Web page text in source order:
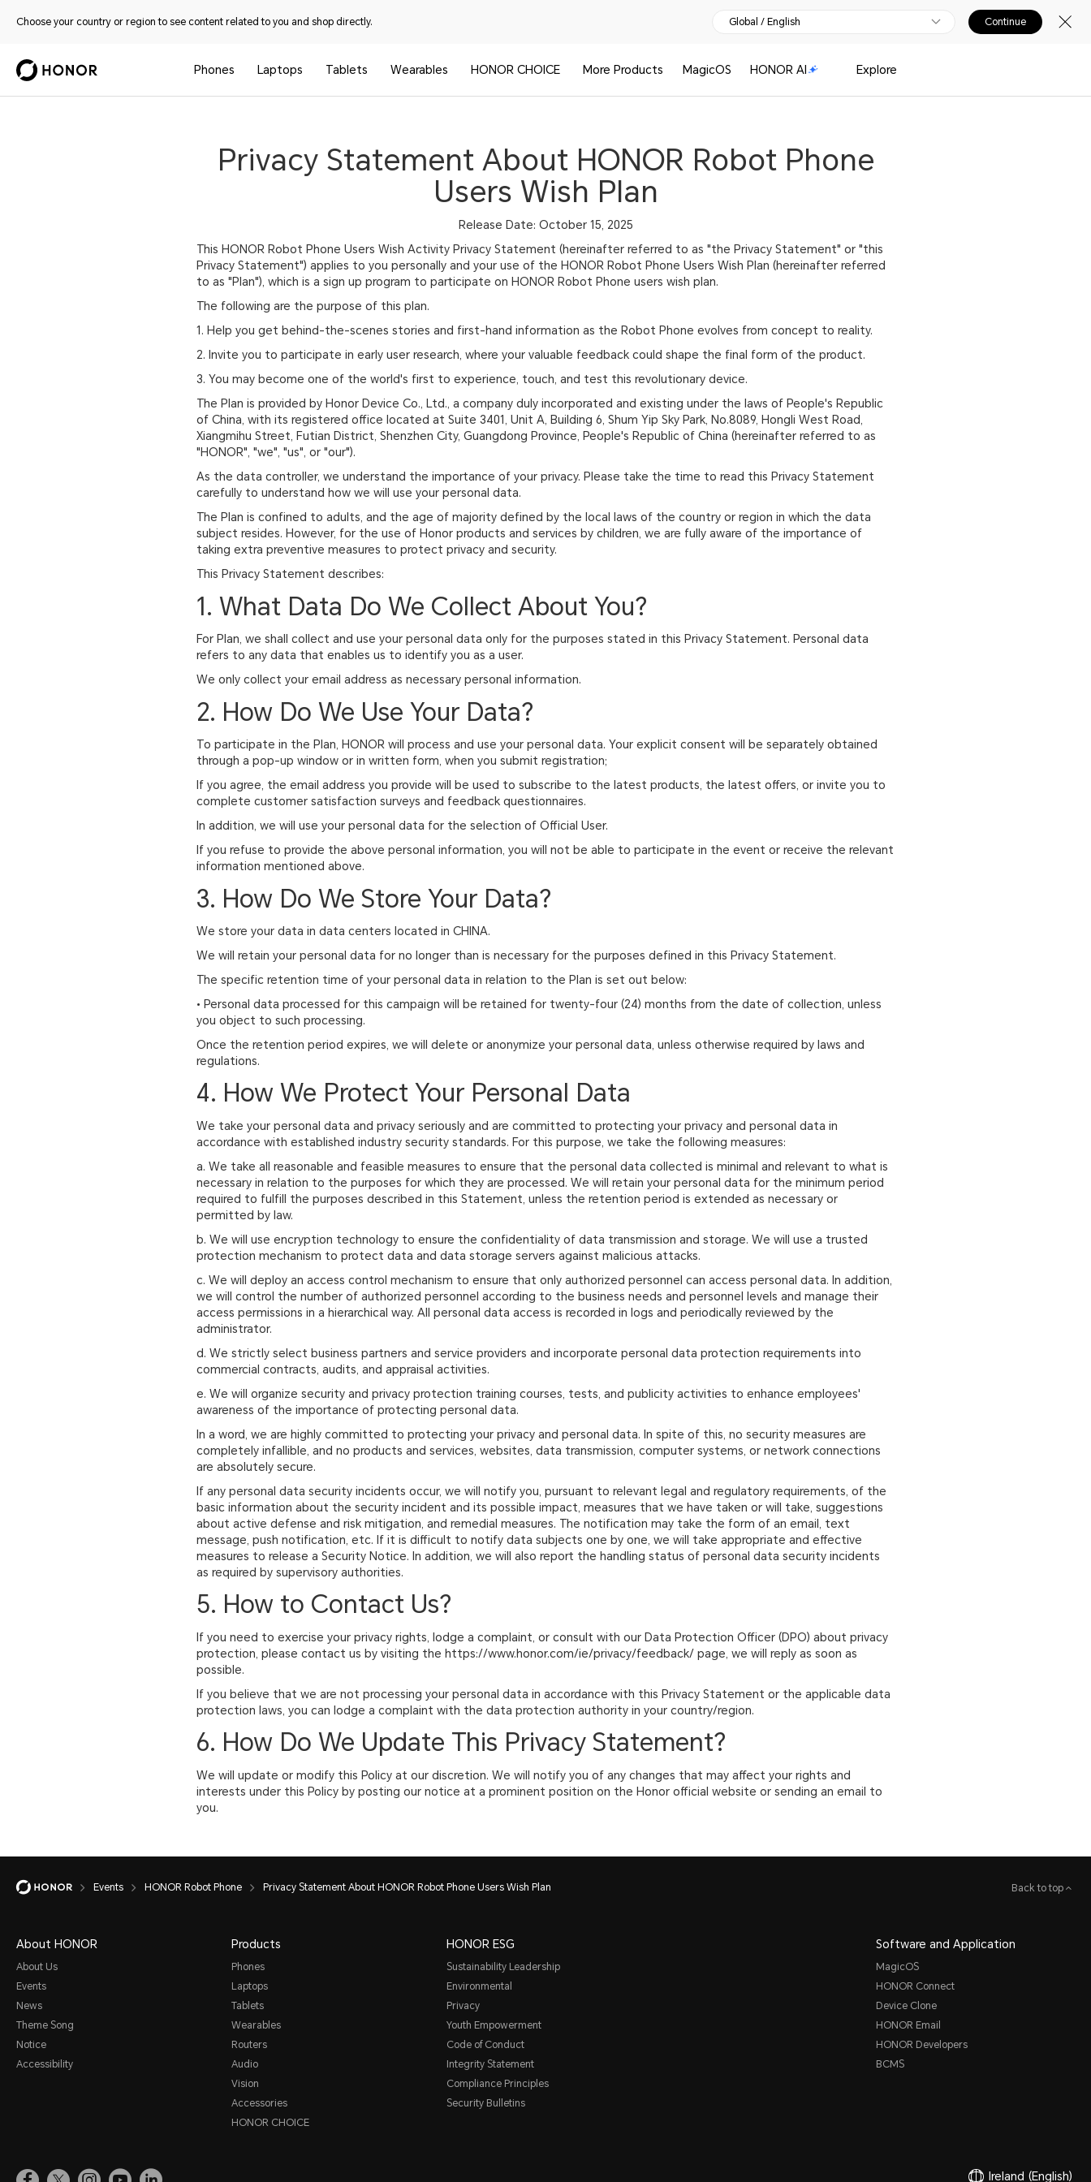
Choose your country or region to see content related to you and shop directly. Global / English Continue
Phones Laptops Tablets Wearables HONOR CHOICE More Products MagicOS HONOR AI Explore
Privacy Statement About HONOR Robot Phone
Users Wish Plan
Release Date: October 15, 2025
This HONOR Robot Phone Users Wish Activity Privacy Statement (hereinafter referred to as "the Privacy Statement" or "this
Privacy Statement") applies to you personally and your use of the HONOR Robot Phone Users Wish Plan (hereinafter referred
to as "Plan"), which is a sign up program to participate on HONOR Robot Phone users wish plan.
The following are the purpose of this plan.
1. Help you get behind-the-scenes stories and first-hand information as the Robot Phone evolves from concept to reality.
2. Invite you to participate in early user research, where your valuable feedback could shape the final form of the product.
3. You may become one of the world's first to experience, touch, and test this revolutionary device.
The Plan is provided by Honor Device Co., Ltd., a company duly incorporated and existing under the laws of People's Republic
of China, with its registered office located at Suite 3401, Unit A, Building 6, Shum Yip Sky Park, No.8089, Hongli West Road,
Xiangmihu Street, Futian District, Shenzhen City, Guangdong Province, People's Republic of China (hereinafter referred to as
"HONOR", "we", "us", or "our").
As the data controller, we understand the importance of your privacy. Please take the time to read this Privacy Statement
carefully to understand how we will use your personal data.
The Plan is confined to adults, and the age of majority defined by the local laws of the country or region in which the data
subject resides. However, for the use of Honor products and services by children, we are fully aware of the importance of
taking extra preventive measures to protect privacy and security.
This Privacy Statement describes:
1. What Data Do We Collect About You?
For Plan, we shall collect and use your personal data only for the purposes stated in this Privacy Statement. Personal data
refers to any data that enables us to identify you as a user.
We only collect your email address as necessary personal information.
2. How Do We Use Your Data?
To participate in the Plan, HONOR will process and use your personal data. Your explicit consent will be separately obtained
through a pop-up window or in written form, when you submit registration;
If you agree, the email address you provide will be used to subscribe to the latest products, the latest offers, or invite you to
complete customer satisfaction surveys and feedback questionnaires.
In addition, we will use your personal data for the selection of Official User.
If you refuse to provide the above personal information, you will not be able to participate in the event or receive the relevant
information mentioned above.
3. How Do We Store Your Data?
We store your data in data centers located in CHINA.
We will retain your personal data for no longer than is necessary for the purposes defined in this Privacy Statement.
The specific retention time of your personal data in relation to the Plan is set out below:
• Personal data processed for this campaign will be retained for twenty-four (24) months from the date of collection, unless
you object to such processing.
Once the retention period expires, we will delete or anonymize your personal data, unless otherwise required by laws and
regulations.
4. How We Protect Your Personal Data
We take your personal data and privacy seriously and are committed to protecting your privacy and personal data in
accordance with established industry security standards. For this purpose, we take the following measures:
a. We take all reasonable and feasible measures to ensure that the personal data collected is minimal and relevant to what is
necessary in relation to the purposes for which they are processed. We will retain your personal data for the minimum period
required to fulfill the purposes described in this Statement, unless the retention period is extended as necessary or
permitted by law.
b. We will use encryption technology to ensure the confidentiality of data transmission and storage. We will use a trusted
protection mechanism to protect data and data storage servers against malicious attacks.
c. We will deploy an access control mechanism to ensure that only authorized personnel can access personal data. In addition,
we will control the number of authorized personnel according to the business needs and personnel levels and manage their
access permissions in a hierarchical way. All personal data access is recorded in logs and periodically reviewed by the
administrator.
d. We strictly select business partners and service providers and incorporate personal data protection requirements into
commercial contracts, audits, and appraisal activities.
e. We will organize security and privacy protection training courses, tests, and publicity activities to enhance employees'
awareness of the importance of protecting personal data.
In a word, we are highly committed to protecting your privacy and personal data. In spite of this, no security measures are
completely infallible, and no products and services, websites, data transmission, computer systems, or network connections
are absolutely secure.
If any personal data security incidents occur, we will notify you, pursuant to relevant legal and regulatory requirements, of the
basic information about the security incident and its possible impact, measures that we have taken or will take, suggestions
about active defense and risk mitigation, and remedial measures. The notification may take the form of an email, text
message, push notification, etc. If it is difficult to notify data subjects one by one, we will take appropriate and effective
measures to release a Security Notice. In addition, we will also report the handling status of personal data security incidents
as required by supervisory authorities.
5. How to Contact Us?
If you need to exercise your privacy rights, lodge a complaint, or consult with our Data Protection Officer (DPO) about privacy
protection, please contact us by visiting the https://www.honor.com/ie/privacy/feedback/ page, we will reply as soon as
possible.
If you believe that we are not processing your personal data in accordance with this Privacy Statement or the applicable data
protection laws, you can lodge a complaint with the data protection authority in your country/region.
6. How Do We Update This Privacy Statement?
We will update or modify this Policy at our discretion. We will notify you of any changes that may affect your rights and
interests under this Policy by posting our notice at a prominent position on the Honor official website or sending an email to
you.
Events HONOR Robot Phone Privacy Statement About HONOR Robot Phone Users Wish Plan Back to top
About HONOR
About Us
Events
News
Theme Song
Notice
Accessibility
Products
Phones
Laptops
Tablets
Wearables
Routers
Audio
Vision
Accessories
HONOR CHOICE
HONOR ESG
Sustainability Leadership
Environmental
Privacy
Youth Empowerment
Code of Conduct
Integrity Statement
Compliance Principles
Security Bulletins
Software and Application
MagicOS
HONOR Connect
Device Clone
HONOR Email
HONOR Developers
BCMS
Ireland (English)